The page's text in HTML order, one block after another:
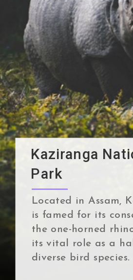
Located in Assam,
is famed for its
the one-horned
its vital role as a
diverse bird species.
Kaziranga
Park